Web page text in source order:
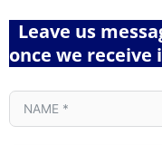
Leave us
once we receive